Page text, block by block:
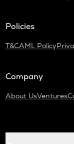
Policies
T&CAML Policy
Company
About UsVentures